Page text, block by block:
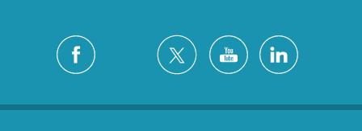
Silver City 4 Locations
White Rock1 Locations